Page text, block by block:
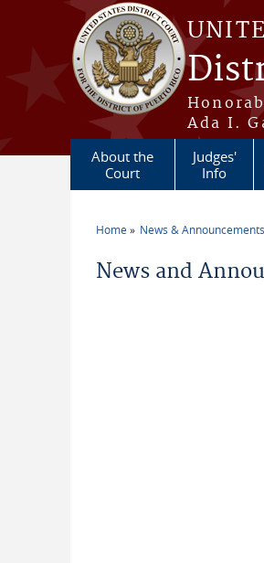
Skip to main content
Ada I.
About the
Court
Judges'
Info
Home News & Announcements
News and